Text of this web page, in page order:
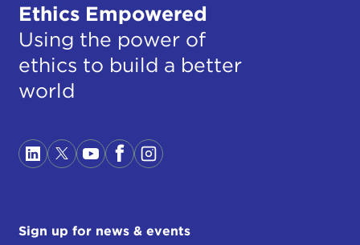
Ethics Empowered
Using the power of
ethics to build a better
world
Sign up for news & events